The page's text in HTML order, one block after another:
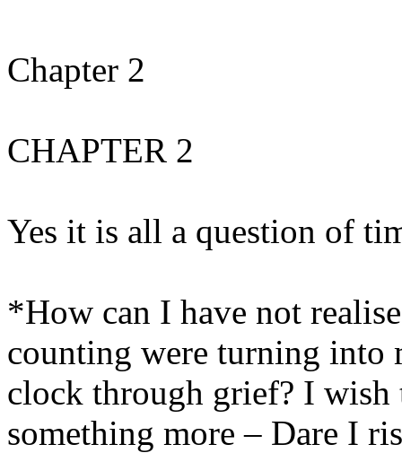
Chapter 2
CHAPTER 2
Yes it is all a question of
*How can I have not
counting were turning into
clock through grief? I wish
something more – Dare I